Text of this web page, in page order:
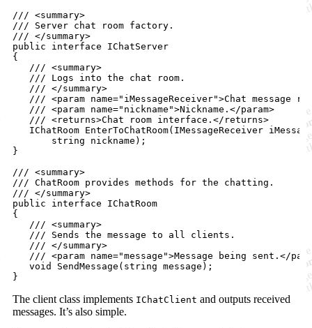
/// <summary>
/// Server chat room factory.
/// </summary>
public
interface
IChatServer
{
/// <summary>
/// Logs into the chat room.
/// </summary>
/// <param name="iMessageReceiver">Chat message
/// <param name="nickname">Nickname.</param>
/// <returns>Chat room interface.</returns>
IChatRoom EnterToChatRoom( IMessageReceiver
string
nickname ) ;
}
/// <summary>
/// ChatRoom provides methods for the chatting.
/// </summary>
public
interface
IChatRoom
{
/// <summary>
/// Sends the message to all clients.
/// </summary>
/// <param name="message">Message being sent.</
void
SendMessage ( string message ) ;
}
The client class implements IChatClient and outputs received
messages. It’s also simple.